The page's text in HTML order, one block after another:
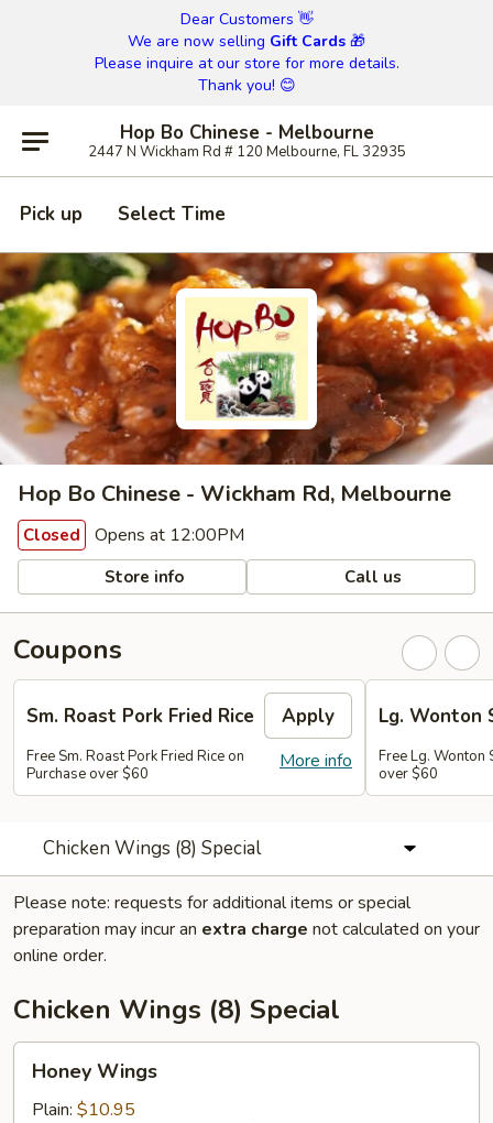
Dear Customers 👋
We are now selling Gift Cards 🎁
Please inquire at our store for more details.
Thank you! 😊
Hop Bo Chinese - Melbourne
2447 N Wickham Rd # 120 Melbourne, FL 32935
Pick up Select Time
Hop Bo Chinese - Wickham Rd, Melbourne
Closed Opens at 12:00PM
Store info Call us
Coupons
Sm. Roast Pork Fried Rice Apply
More info
Free Sm. Roast Pork Fried Rice on
Purchase over $60
Lg. Wonton
Free Lg. Wonton
over $60
Chicken Wings (8) Special
Please note: requests for additional items or special
preparation may incur an extra charge not calculated on your
online order.
Chicken Wings (8) Special
Wings
Honey Wings
Plain: $10.95